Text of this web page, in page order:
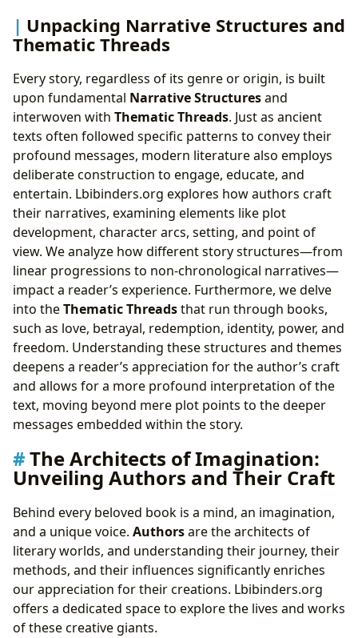
Unpacking Narrative Structures and
Thematic Threads
Every story, regardless of its genre or origin, is built
upon fundamental Narrative Structuresand
interwoven with Thematic Threads. Just as ancient
texts often followed specific patterns to convey their
profound messages, modern literature also employs
deliberate construction to engage, educate, and
entertain. Lbibinders.org explores how authors craft
their narratives, examining elements like plot
development, character arcs, setting, and point of
view. We analyze how different story structures—from
linear progressions to non-chronological narratives—
impact a reader’s experience. Furthermore, we delve
into theThematic Threadsthat run through books,
such as love, betrayal, redemption, identity, power, and
freedom. Understanding these structures and themes
deepens a reader’s appreciation for the author’s craft
and allows for a more profound interpretation of the
text, moving beyond mere plot points to the deeper
messages embedded within the story.
The Architects of Imagination:
Unveiling Authors and Their Craft
Behind every beloved book is a mind, an imagination,
and a unique voice. Authorsare the architects of
literary worlds, and understanding their journey, their
methods, and their influences significantly enriches
our appreciation for their creations. Lbibinders.org
offers a dedicated space to explore the lives and works
of these creative giants.